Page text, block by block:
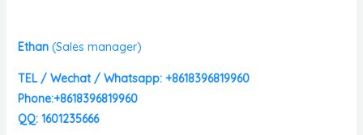
Ethan (Sales manager)
TEL / Wechat / Whatsapp: +8618396819960
Phone:+8618396819960
QQ: 1601235666